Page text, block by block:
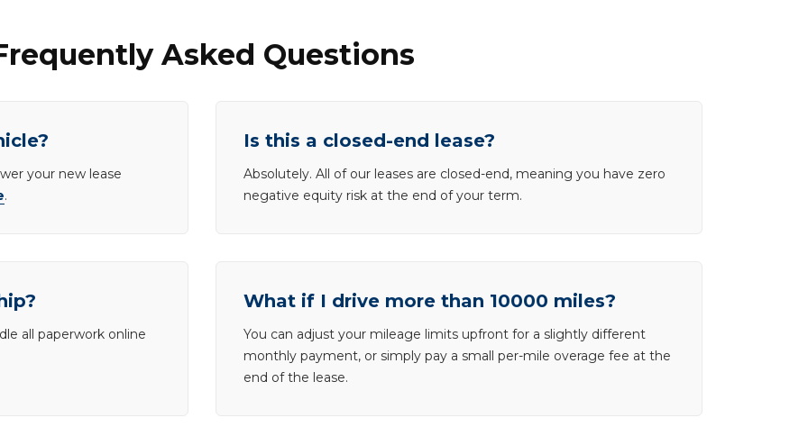
Asked Questions
your new lease
.
Is this a closed-end lease?
Absolutely. All of our leases are closed-end, meaning you have zero
negative equity risk at the end of your term.
all paperwork online
What if I drive more than 10000 miles?
You can adjust your mileage limits upfront for a slightly different
monthly payment, or simply pay a small per-mile overage fee at the
end of the lease.